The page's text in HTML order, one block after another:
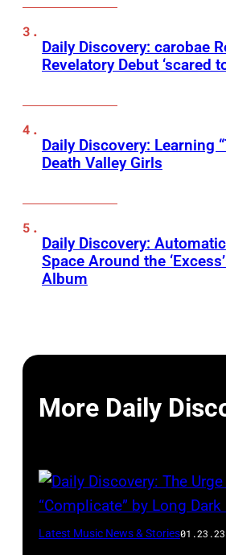
Daily Discovery: carobae
Revelatory Debut ‘scared
Daily Discovery: Learning
Death Valley Girls
Daily Discovery:
Space Around the
Album
More Daily
Photo
Latest Music News & Stories01.23.23